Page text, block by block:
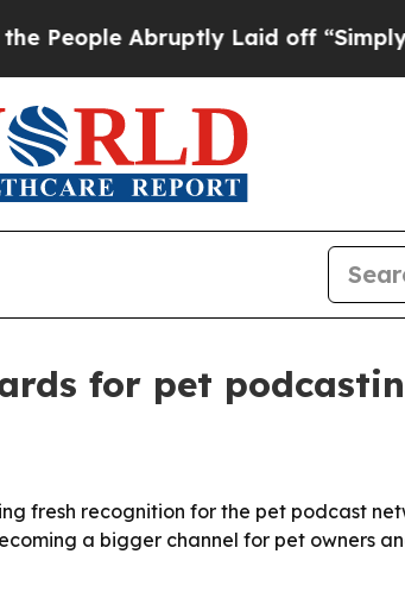
Abruptly Laid off “Simply a
for pet
fresh recognition for the pet podcast
a bigger channel for pet owners